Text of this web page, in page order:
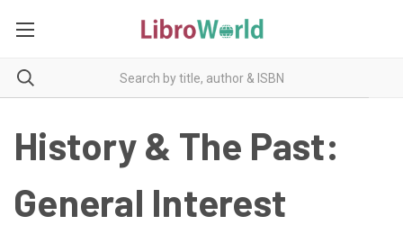
History & The Past:
General Interest